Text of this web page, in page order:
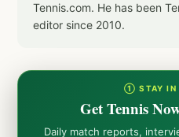
Tennis.com. He has been
editor since 2010.
① STAY IN
Get Tennis
Daily match reports,